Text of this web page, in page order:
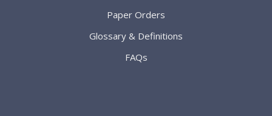
Paper Orders
Glossary & Definitions
FAQs